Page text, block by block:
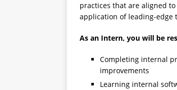
practices that are aligned
application of leading-edge
As an Intern, you will be
Completing internal
improvements
Learning internal